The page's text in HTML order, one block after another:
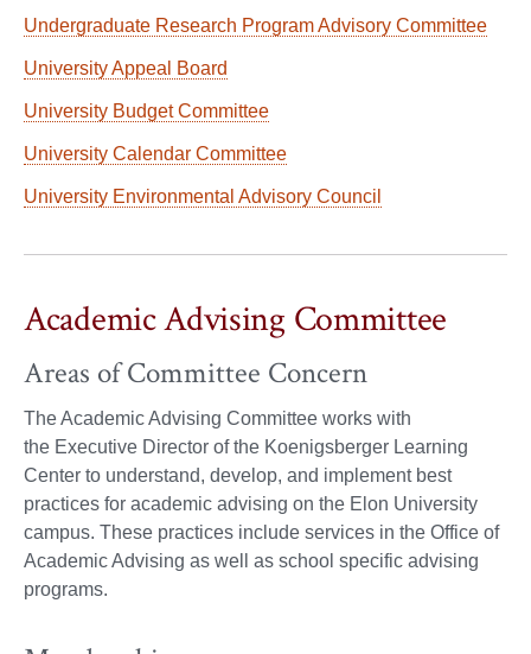
Undergraduate Research Program Advisory Committee
University Appeal Board
University Budget Committee
University Calendar Committee
University Environmental Advisory Council
Academic Advising Committee
Areas of Committee Concern
The Academic Advising Committee works with
the Executive Director of the Koenigsberger Learning
Center to understand, develop, and implement best
practices for academic advising on the Elon University
campus. These practices include services in the Office of
Academic Advising as well as school specific advising
programs.